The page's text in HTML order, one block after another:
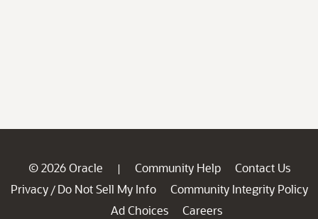
© 2026 Oracle | Community Help
Contact Us
Privacy / Do Not Sell My Info
Community Integrity Policy
Ad Choices
Careers